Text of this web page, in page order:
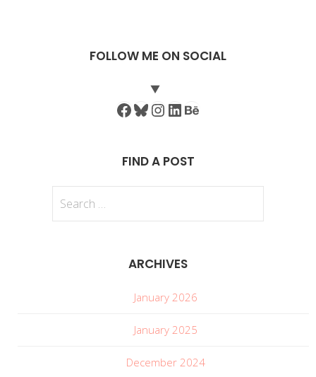
FOLLOW ME ON SOCIAL
Facebook Bluesky Instagram LinkedIn Behance
FIND A POST
Search
for:
ARCHIVES
January 2026
January 2025
December 2024